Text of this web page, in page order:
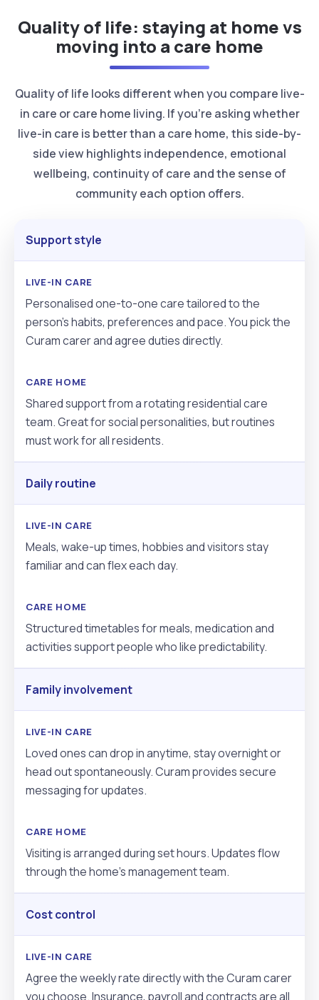
Quality of life: staying at home vs
moving into a care home
Quality of life looks different when you compare live-
in care or care home living. If you’re asking whether
live-in care is better than a care home, this side-by-
side view highlights independence, emotional
wellbeing, continuity of care and the sense of
community each option offers.
Support style
Personalised one-to-one care tailored to the
person’s habits, preferences and pace. You pick the
Curam carer and agree duties directly.
Shared support from a rotating residential care
team. Great for social personalities, but routines
must work for all residents.
Daily routine
Meals, wake-up times, hobbies and visitors stay
familiar and can flex each day.
Structured timetables for meals, medication and
activities support people who like predictability.
Family involvement
Loved ones can drop in anytime, stay overnight or
head out spontaneously. Curam provides secure
messaging for updates.
Visiting is arranged during set hours. Updates flow
through the home’s management team.
Cost control
Agree the weekly rate directly with the Curam carer
you choose. Insurance, payroll and contracts are all